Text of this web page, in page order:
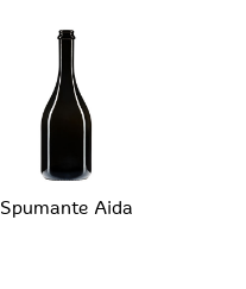
Spumante Aida